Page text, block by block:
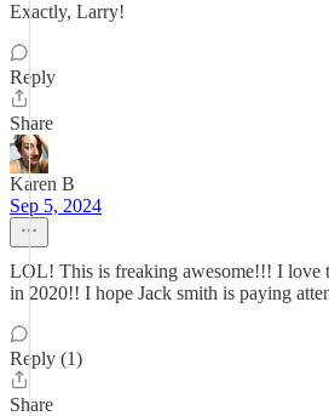
Exactly, Larry!
Reply
Share
Karen B
Sep 5, 2024
LOL! This is freaking awesome!!! I love
in 2020!! I hope Jack smith is paying
Reply (1)
Share